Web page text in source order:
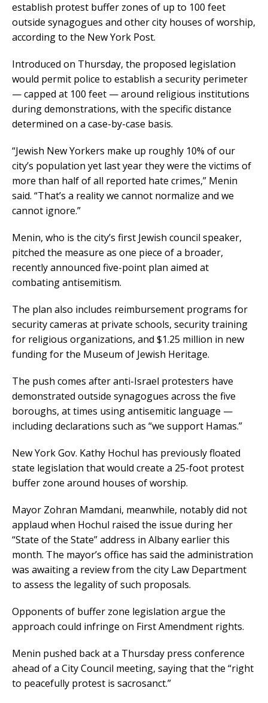
establish protest buffer zones of up to 100 feet
outside synagogues and other city houses of worship,
according to the New York Post.
Introduced on Thursday, the proposed legislation
would permit police to establish a security perimeter
— capped at 100 feet — around religious institutions
during demonstrations, with the specific distance
determined on a case-by-case basis.
“Jewish New Yorkers make up roughly 10% of our
city’s population yet last year they were the victims of
more than half of all reported hate crimes,” Menin
said. “That’s a reality we cannot normalize and we
cannot ignore.”
Menin, who is the city’s first Jewish council speaker,
pitched the measure as one piece of a broader,
recently announced five-point plan aimed at
combating antisemitism.
The plan also includes reimbursement programs for
security cameras at private schools, security training
for religious organizations, and $1.25 million in new
funding for the Museum of Jewish Heritage.
The push comes after anti-Israel protesters have
demonstrated outside synagogues across the five
boroughs, at times using antisemitic language —
including declarations such as “we support Hamas.”
New York Gov. Kathy Hochul has previously floated
state legislation that would create a 25-foot protest
buffer zone around houses of worship.
Mayor Zohran Mamdani, meanwhile, notably did not
applaud when Hochul raised the issue during her
“State of the State” address in Albany earlier this
month. The mayor’s office has said the administration
was awaiting a review from the city Law Department
to assess the legality of such proposals.
Opponents of buffer zone legislation argue the
approach could infringe on First Amendment rights.
Menin pushed back at a Thursday press conference
ahead of a City Council meeting, saying that the “right
to peacefully protest is sacrosanct.”